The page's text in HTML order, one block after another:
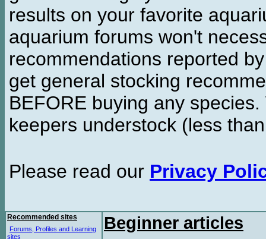
results on your favorite
aquarium forums won't
recommendations reported
get general stocking
BEFORE buying any
keepers understock (less
Please read our Privacy
Recommended sites
Forums, Profiles and Learning
sites
Beginner articles